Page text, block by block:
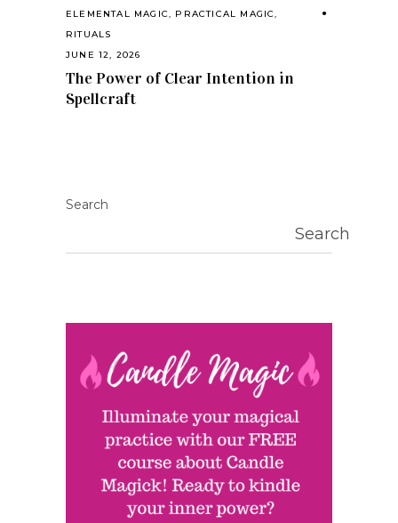
ELEMENTAL MAGIC, PRACTICAL MAGIC,
RITUALS
JUNE 12, 2026
The Power of Clear Intention in
Spellcraft
Search
Search